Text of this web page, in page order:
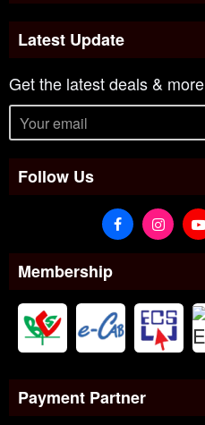
Latest Update
Get the latest deals & more
Follow Us
Membership
Payment Partner